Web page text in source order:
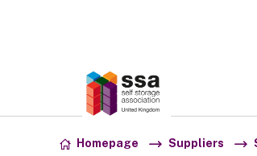
Skip to content
Homepage Suppliers